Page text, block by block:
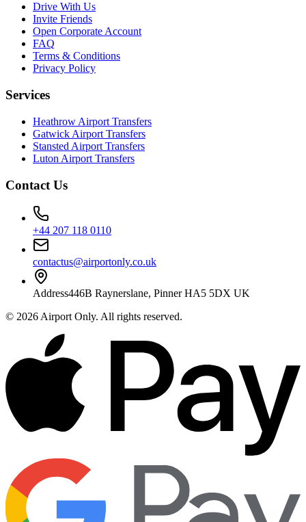
Drive With Us
Invite Friends
Open Corporate Account
FAQ
Terms & Conditions
Privacy Policy
Services
Heathrow Airport Transfers
Gatwick Airport Transfers
Stansted Airport Transfers
Luton Airport Transfers
Contact Us
+44 207 118 0110
contactus@airportonly.co.uk
Address446B Raynerslane, Pinner HA5 5DX UK
© 2026 Airport Only. All rights reserved.